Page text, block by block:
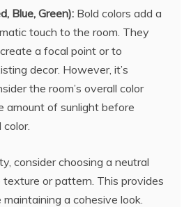
Blue, Green): Bold colors add a
touch to the room. They
a focal point or to
decor. However, it’s
the room’s overall color
amount of sunlight before
consider choosing a neutral
or pattern. This provides
a cohesive look.